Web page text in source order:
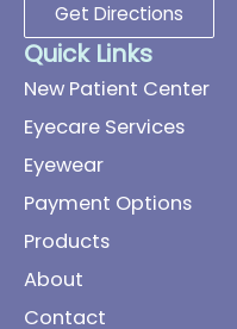
Get Directions
Quick Links
New Patient Center
Eyecare Services
Eyewear
Payment Options
Products
About
Contact